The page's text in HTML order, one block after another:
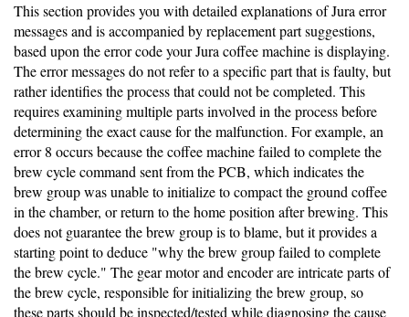
This section provides you with detailed explanations of Jura error
messages and is accompanied by replacement part suggestions,
based upon the error code your Jura coffee machine is displaying.
The error messages do not refer to a specific part that is faulty, but
rather identifies the process that could not be completed. This
requires examining multiple parts involved in the process before
determining the exact cause for the malfunction. For example, an
error 8 occurs because the coffee machine failed to complete the
brew cycle command sent from the PCB, which indicates the
brew group was unable to initialize to compact the ground coffee
in the chamber, or return to the home position after brewing. This
does not guarantee the brew group is to blame, but it provides a
starting point to deduce "why the brew group failed to complete
the brew cycle." The gear motor and encoder are intricate parts of
the brew cycle, responsible for initializing the brew group, so
these parts should be inspected/tested while diagnosing the cause